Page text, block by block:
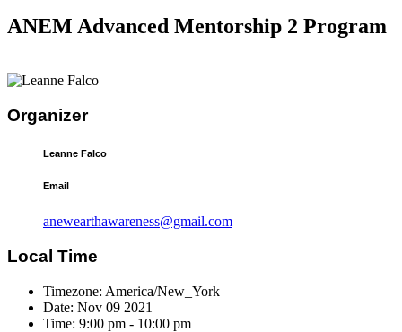
ANEM Advanced Mentorship 2 Program
Organizer
Leanne Falco
Email
anewearthawareness@gmail.com
Local Time
Timezone: America/New_York
Date: Nov 09 2021
Time: 9:00 pm - 10:00 pm